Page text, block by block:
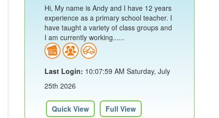
Hi, My name is Andy and I have 12 years
experience as a primary school teacher. I
have taught a variety of class groups and
I am currently working......
Last Login: 10:07:59 AM Saturday, July
25th 2026
Quick View Full View